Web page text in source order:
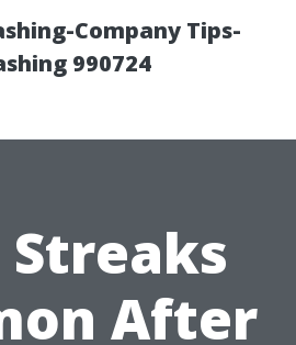
Company Tips-
990724
Streaks
After